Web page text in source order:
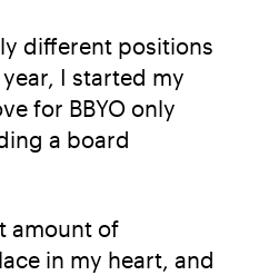
different positions
I started my
for BBYO only
a board
amount of
in my heart, and